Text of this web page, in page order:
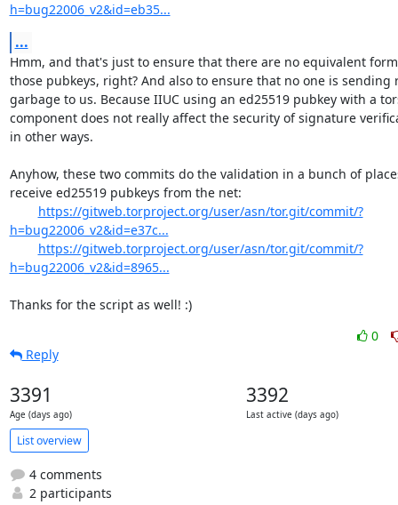
h=bug22006_v2&id=eb35...
...
Hmm, and that's just to ensure that there are no equivalent
those pubkeys, right? And also to ensure that no one is sending
garbage to us. Because IIUC using an ed25519 pubkey with a
component does not really affect the security of signature
in other ways.
Anyhow, these two commits do the validation in a bunch of
receive ed25519 pubkeys from the net:
https://gitweb.torproject.org/user/asn/tor.git/commit/?
h=bug22006_v2&id=e37c...
https://gitweb.torproject.org/user/asn/tor.git/commit/?
h=bug22006_v2&id=8965...
Thanks for the script as well! :)
0
Reply
3391
Age (days ago)
3392
Last active (days ago)
List overview
4 comments
2 participants